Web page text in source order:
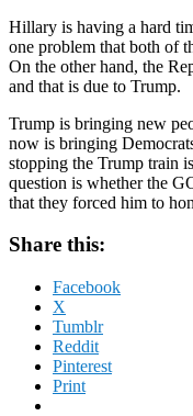
Hillary is having a hard
one problem that both of
On the other hand, the
and that is due to Trump.
Trump is bringing new
now is bringing
stopping the Trump train
question is whether the
that they forced him to
Share this:
Facebook
X
Tumblr
Reddit
Pinterest
Print